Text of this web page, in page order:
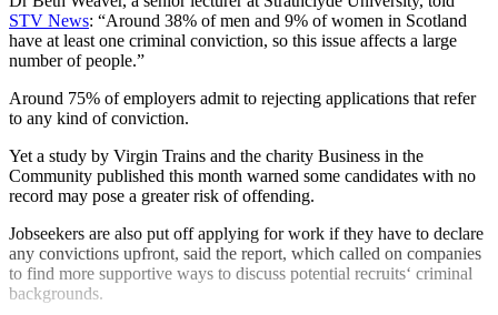
STV News: “Around 38% of men and 9% of women in Scotland
have at least one criminal conviction, so this issue affects a large
number of people.”
Around 75% of employers admit to rejecting applications that refer
to any kind of conviction.
Yet a study by Virgin Trains and the charity Business in the
Community published this month warned some candidates with no
record may pose a greater risk of offending.
Jobseekers are also put off applying for work if they have to declare
any convictions upfront, said the report, which called on companies
to find more supportive ways to discuss potential recruits‘ criminal
backgrounds.